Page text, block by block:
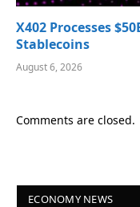
X402 Processes
Stablecoins
August 6, 2026
Comments are closed.
ECONOMY NEWS